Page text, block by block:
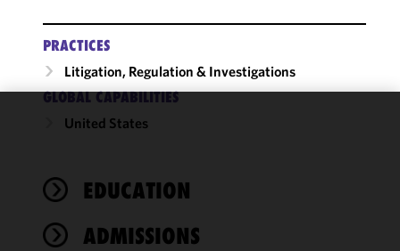
PRACTICES
Litigation, Regulation & Investigations
GLOBAL CAPABILITIES
United States
EDUCATION
ADMISSIONS
functionality
performance